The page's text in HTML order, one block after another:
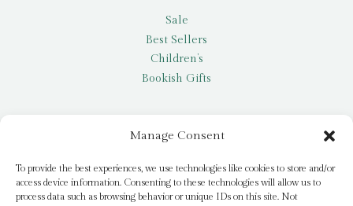
Manage Consent
To provide the best experiences, we use technologies like cookies to store and/or
access device information. Consenting to these technologies will allow us to
process data such as browsing behavior or unique IDs on this site. Not
Sale
Best Sellers
Children’s
Bookish Gifts
My account
Request a title